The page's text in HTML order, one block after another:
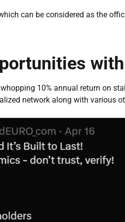
can be considered as the
with
10% annual return on
network along with various